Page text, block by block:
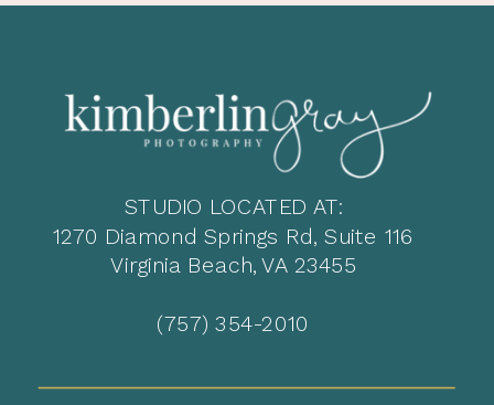
STUDIO LOCATED AT:
1270 Diamond Springs Rd, Suite 116
Virginia Beach, VA 23455
(757) 354-2010